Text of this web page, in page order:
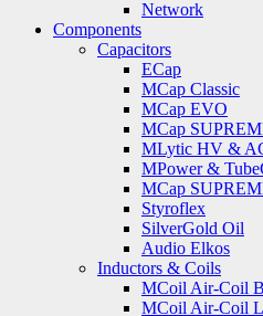
Network
Components
Capacitors
ECap
MCap Classic
MCap EVO
MCap
MLytic HV &
MPower &
MCap
Styroflex
SilverGold Oil
Audio Elkos
Inductors & Coils
MCoil Air-Coil
MCoil Air-Coil L